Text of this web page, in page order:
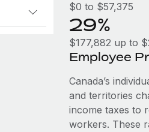
$0 to $57,375
29%
$177,882 up to
Employee
Canada’s
and territories
income taxes to
workers. These